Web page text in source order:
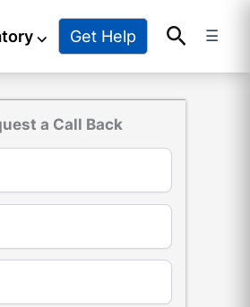
⌵ Get Help Search
☰
a Call Back